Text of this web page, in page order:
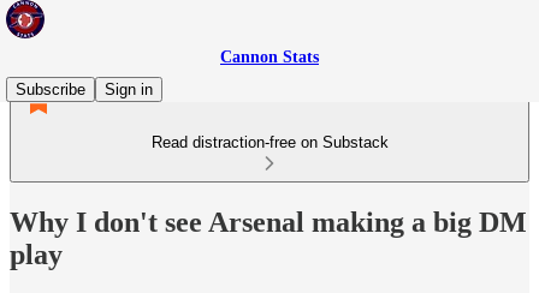
Cannon Stats
Subscribe
Sign in
Read distraction-free on Substack
Why I don't see Arsenal making a big DM
play